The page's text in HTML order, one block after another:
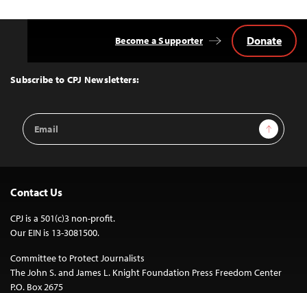
Top
Subscribe to CPJ Newsletters:
Email
Address
Sign Up
Become a Supporter Donate
Contact Us
CPJ is a 501(c)3 non-profit.
Our EIN is 13-3081500.
Committee to Protect Journalists
The John S. and James L. Knight Foundation Press Freedom Center
P.O. Box 2675